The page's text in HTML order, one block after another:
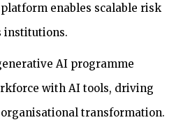
enables scalable risk
institutions.
AI programme
with AI tools, driving
transformation.